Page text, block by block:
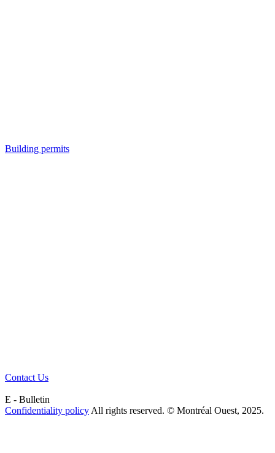
Building permits
Contact Us
E - Bulletin
Confidentiality policyAll rights reserved. © Montréal Ouest, 2025.